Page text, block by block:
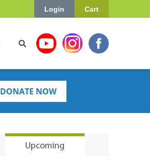
Cart
Login
DONATE NOW
Upcoming